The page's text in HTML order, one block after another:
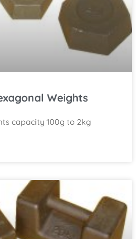
Weights
capacity 100g to 2kg